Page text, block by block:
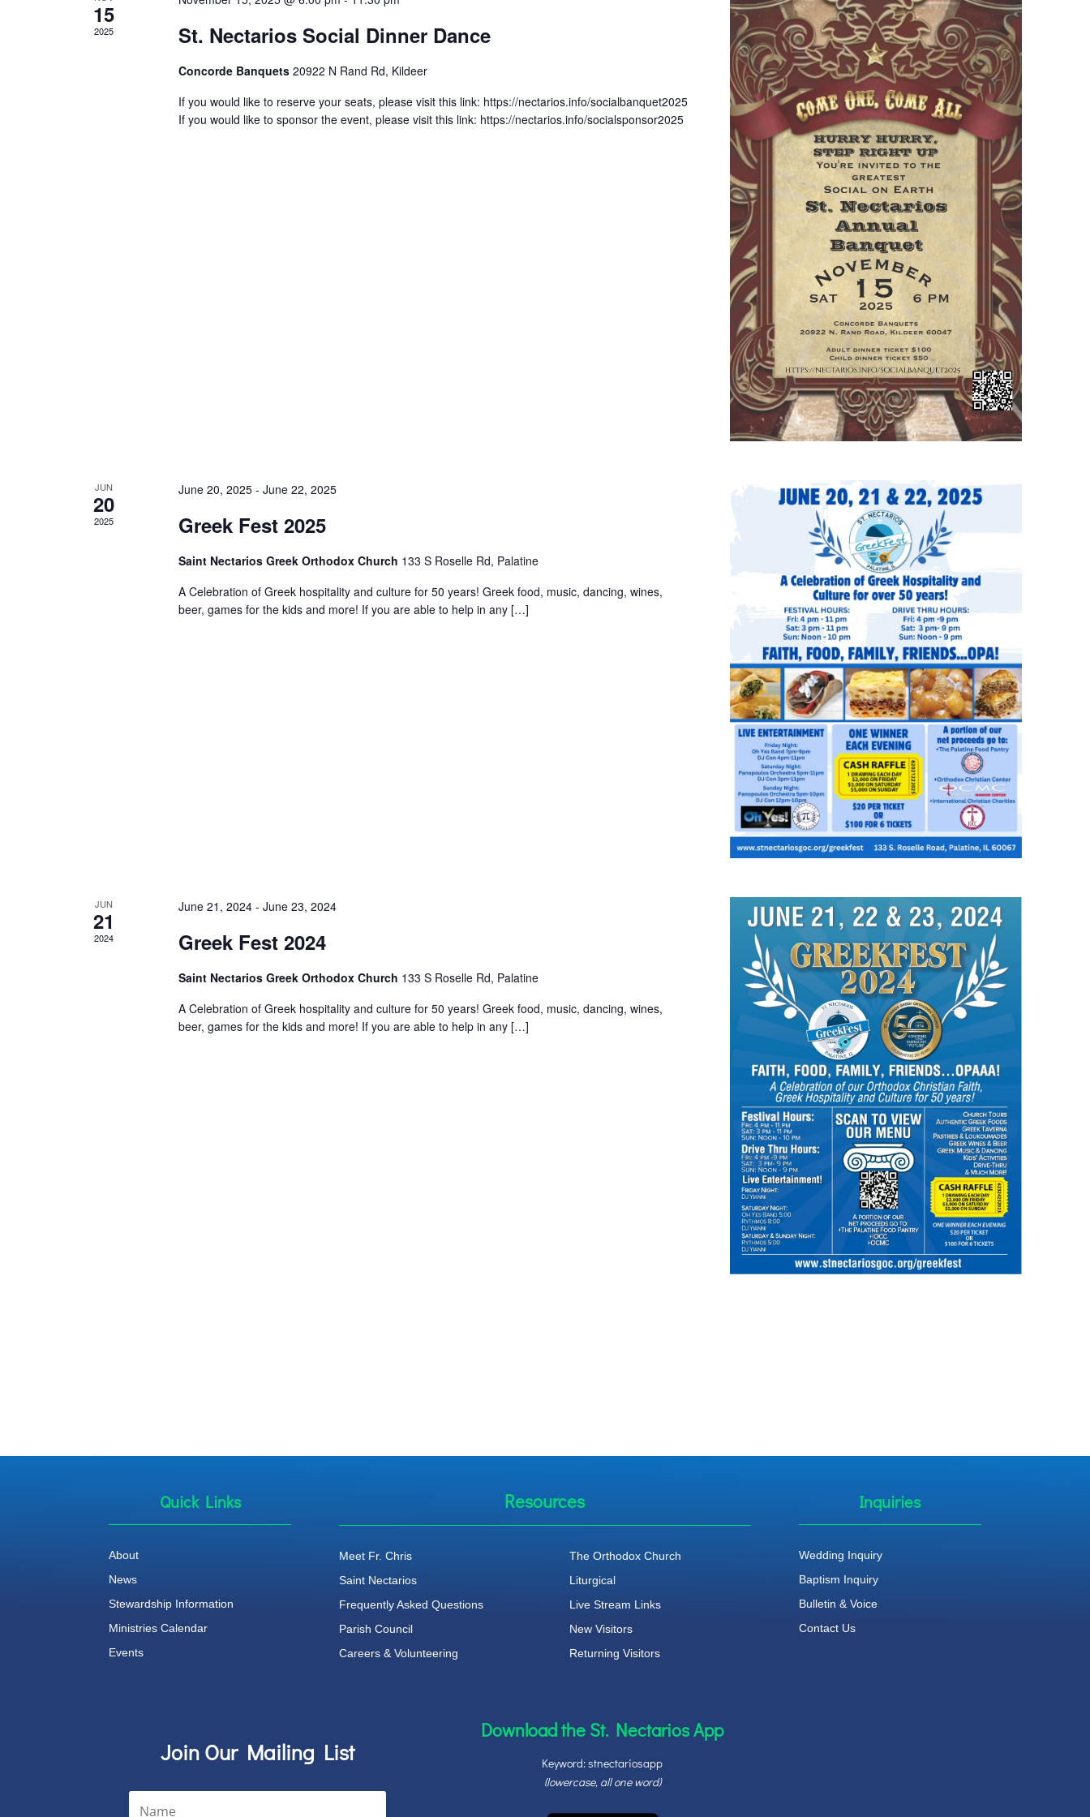
15
2025 St. Nectarios Social Dinner Dance
Concorde Banquets 20922 N Rand Rd, Kildeer
If you would like to reserve your seats, please visit this link: https://nectarios.info/socialbanquet2025
If you would like to sponsor the event, please visit this link: https://nectarios.info/socialsponsor2025
JUN
20
2025
June 20, 2025- June 22, 2025
Greek Fest 2025
Saint Nectarios Greek Orthodox Church 133 S Roselle Rd, Palatine
A Celebration of Greek hospitality and culture for 50 years! Greek food, music, dancing, wines,
beer, games for the kids and more! If you are able to help in any […]
JUN
21
2024
June 21, 2024- June 23, 2024
Greek Fest 2024
Saint Nectarios Greek Orthodox Church 133 S Roselle Rd, Palatine
A Celebration of Greek hospitality and culture for 50 years! Greek food, music, dancing, wines,
beer, games for the kids and more! If you are able to help in any […]
Quick Links
About
News
Stewardship Information
Ministries Calendar
Events
Resources
Meet Fr. Chris
Saint Nectarios
Frequently Asked Questions
Parish Council
Careers & Volunteering
The Orthodox Church
Liturgical
Live Stream Links
New Visitors
Returning Visitors
Inquiries
Wedding Inquiry
Baptism Inquiry
Bulletin & Voice
Contact Us
Join Our Mailing List
Download the St. Nectarios App
Keyword: stnectariosapp
(lowercase, all one word)